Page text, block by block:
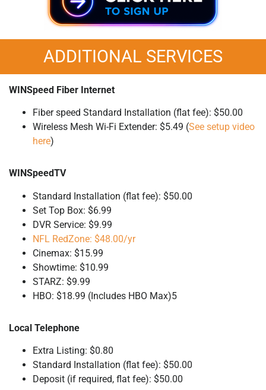
ADDITIONAL SERVICES
WINSpeed Fiber Internet
Fiber speed Standard Installation (flat fee): $50.00
Wireless Mesh Wi-Fi Extender: $5.49 (See setup video
here)
WINSpeedTV
Standard Installation (flat fee): $50.00
Set Top Box: $6.99
DVR Service: $9.99
NFL RedZone: $48.00/yr
Cinemax: $15.99
Showtime: $10.99
STARZ: $9.99
HBO: $18.99 (Includes HBO Max)5
Local Telephone
Extra Listing: $0.80
Standard Installation (flat fee): $50.00
Deposit (if required, flat fee): $50.00